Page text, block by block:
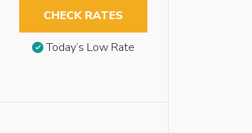
CHECK RATES
Today’s Low Rate